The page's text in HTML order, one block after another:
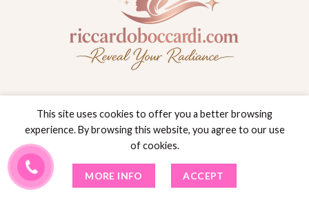
26 Greco Ln
(716) 203-7166 INFO@RICCARDOBOCCARDI.COM
This site uses cookies to offer you a better browsing
experience. By browsing this website, you agree to our use
of cookies.
MORE INFO ACCEPT